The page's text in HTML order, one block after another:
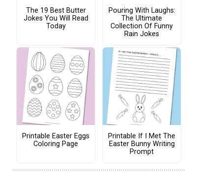
The 19 Best Butter
Jokes You Will Read
Today
Pouring With Laughs:
The Ultimate
Collection Of Funny
Rain Jokes
Printable Easter Eggs
Coloring Page
Printable If I Met The
Easter Bunny Writing
Prompt